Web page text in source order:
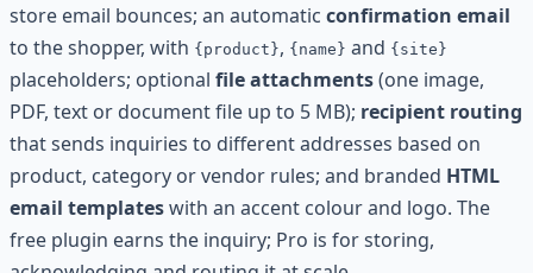
store email bounces; an automatic confirmation email
to the shopper, with {product}, {name} and {site}
placeholders; optional file attachments(one image,
PDF, text or document file up to 5 MB); recipient routing
that sends inquiries to different addresses based on
product, category or vendor rules; and branded HTML
email templateswith an accent colour and logo. The
free plugin earns the inquiry; Pro is for storing,